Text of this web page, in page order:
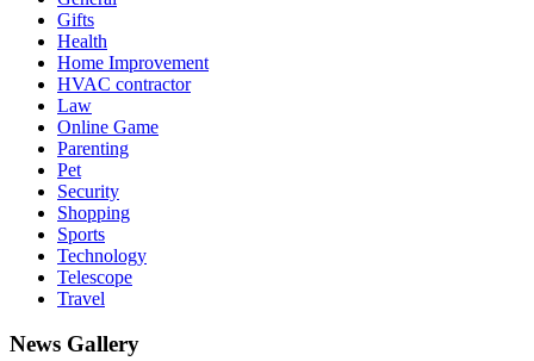
Gifts
Health
Home Improvement
HVAC contractor
Law
Online Game
Parenting
Pet
Security
Shopping
Sports
Technology
Telescope
Travel
News Gallery